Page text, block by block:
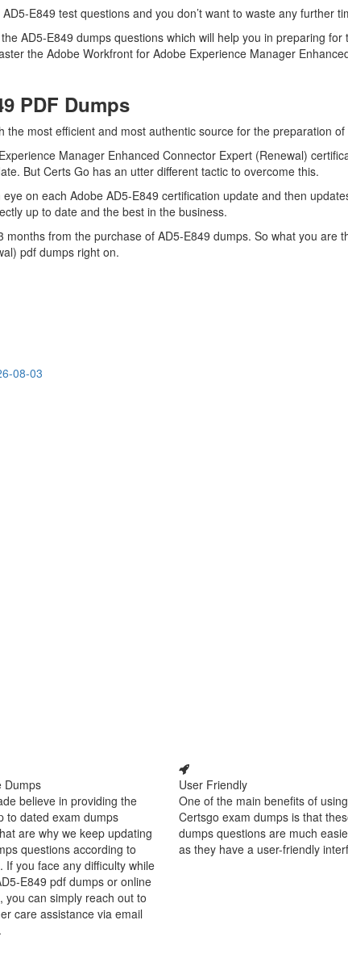
E849 test questions and you don’t want to waste any further
AD5-E849 dumps questions which will help you in preparing
the Adobe Workfront for Adobe Experience Manager
PDF Dumps
most efficient and most authentic source for the preparation
Manager Enhanced Connector Expert (Renewal)
But Certs Go has an utter different tactic to overcome this.
on each Adobe AD5-E849 certification update and then
up to date and the best in the business.
from the purchase of AD5-E849 dumps. So what you are
pdf dumps right on.
08-03
Dumps
believe in providing the
to dated exam dumps
are why we keep updating
questions according to
If you face any difficulty while
E849 pdf dumps or online
you can simply reach out to
care assistance via email
User Friendly
One of the main benefits of
Certsgo exam dumps is that
dumps questions are much
as they have a user-friendly